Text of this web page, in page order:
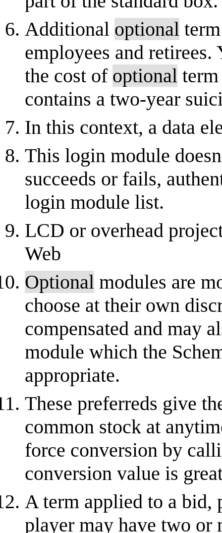
Additional optional
employees and
the cost of optional
contains a two-year
In this context, a data
This login module
succeeds or fails,
login module list.
LCD or overhead
Web
Optional modules are
choose at their own
compensated and may
module which the
appropriate.
These preferreds give
common stock at
force conversion by
conversion value is
A term applied to a
player may have two or